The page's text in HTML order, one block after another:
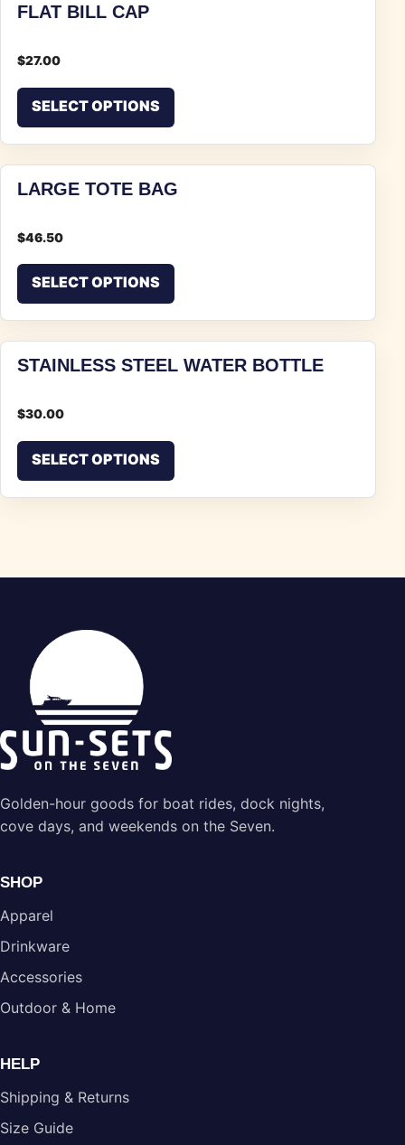
FLAT BILL CAP
$27.00
SELECT OPTIONS
LARGE TOTE BAG
$46.50
SELECT OPTIONS
STAINLESS STEEL WATER BOTTLE
$30.00
SELECT OPTIONS
Golden-hour goods for boat rides, dock nights,
cove days, and weekends on the Seven.
SHOP
Apparel
Drinkware
Accessories
Outdoor & Home
HELP
Shipping & Returns
Size Guide